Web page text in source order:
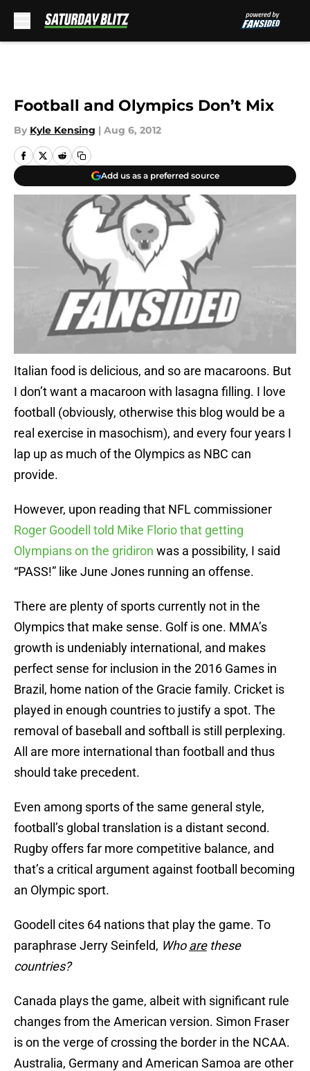
Football and Olympics Don’t Mix
By Kyle Kensing | Aug 6, 2012
Add us as a preferred source
Italian food is delicious, and so are macaroons. But
I don’t want a macaroon with lasagna filling. I love
football (obviously, otherwise this blog would be a
real exercise in masochism), and every four years I
lap up as much of the Olympics as NBC can
provide.
However, upon reading that NFL commissioner
Roger Goodell told Mike Florio that getting
Olympians on the gridiron was a possibility, I said
“PASS!” like June Jones running an offense.
There are plenty of sports currently not in the
Olympics that make sense. Golf is one. MMA’s
growth is undeniably international, and makes
perfect sense for inclusion in the 2016 Games in
Brazil, home nation of the Gracie family. Cricket is
played in enough countries to justify a spot. The
removal of baseball and softball is still perplexing.
All are more international than football and thus
should take precedent.
Even among sports of the same general style,
football’s global translation is a distant second.
Rugby offers far more competitive balance, and
that’s a critical argument against football becoming
an Olympic sport.
Goodell cites 64 nations that play the game. To
paraphrase Jerry Seinfeld, Whoarethese
countries?
Canada plays the game, albeit with significant rule
changes from the American version. Simon Fraser
is on the verge of crossing the border in the NCAA.
Australia, Germany and American Samoa are other